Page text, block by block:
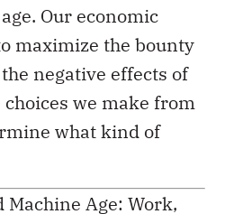
Our economic
maximize the bounty
negative effects of
we make from
what kind of
Machine Age: Work,